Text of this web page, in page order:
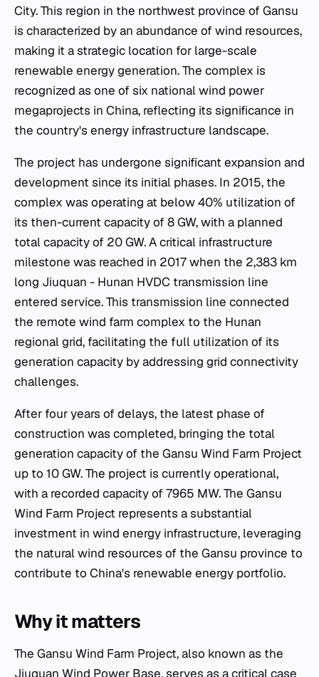
City. This region in the northwest province of Gansu
is characterized by an abundance of wind resources,
making it a strategic location for large-scale
renewable energy generation. The complex is
recognized as one of six national wind power
megaprojects in China, reflecting its significance in
the country's energy infrastructure landscape.
The project has undergone significant expansion and
development since its initial phases. In 2015, the
complex was operating at below 40% utilization of
its then-current capacity of 8 GW, with a planned
total capacity of 20 GW. A critical infrastructure
milestone was reached in 2017 when the 2,383 km
long Jiuquan - Hunan HVDC transmission line
entered service. This transmission line connected
the remote wind farm complex to the Hunan
regional grid, facilitating the full utilization of its
generation capacity by addressing grid connectivity
challenges.
After four years of delays, the latest phase of
construction was completed, bringing the total
generation capacity of the Gansu Wind Farm Project
up to 10 GW. The project is currently operational,
with a recorded capacity of 7965 MW. The Gansu
Wind Farm Project represents a substantial
investment in wind energy infrastructure, leveraging
the natural wind resources of the Gansu province to
contribute to China's renewable energy portfolio.
Why it matters
The Gansu Wind Farm Project, also known as the
Jiuquan Wind Power Base, serves as a critical case